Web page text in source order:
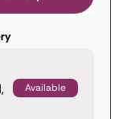
Available